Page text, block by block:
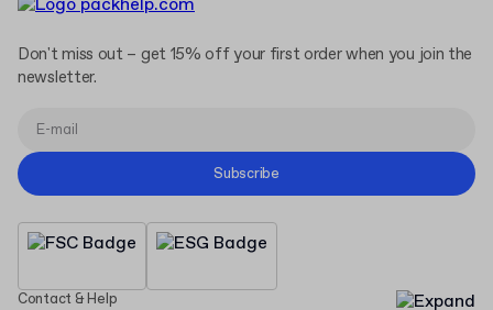
Contact & Help
Don't miss out – get 15% off your first order when you join the
newsletter.
Subscribe